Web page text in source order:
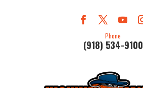
Phone
(918) 534-9100